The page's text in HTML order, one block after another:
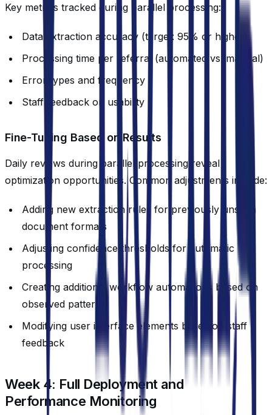
Key metrics tracked during parallel processing:
Data extraction accuracy (target: 95% or higher)
Processing time per referral (automated vs. manual)
Error types and frequency
Staff feedback on usability
Fine-Tuning Based on Results
Daily reviews during parallel processing reveal
optimization opportunities. Common adjustments include:
Adding new extraction rules for previously unseen
document formats
Adjusting confidence thresholds for automatic
processing
Creating additional workflow automations based on
observed patterns
Modifying user interface elements based on staff
feedback
Week 4: Full Deployment and
Performance Monitoring